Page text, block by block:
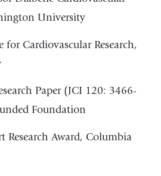
University
for Cardiovascular Research,
Paper (JCI 120: 3466-
Foundation
Research Award, Columbia